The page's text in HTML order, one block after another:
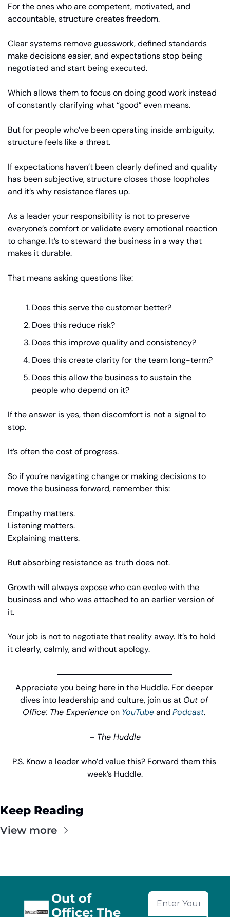
For the ones who are competent, motivated, and
accountable, structure creates freedom.
Clear systems remove guesswork, defined standards
make decisions easier, and expectations stop being
negotiated and start being executed.
Which allows them to focus on doing good work instead
of constantly clarifying what “good” even means.
But for people who’ve been operating inside ambiguity,
structure feels like a threat.
If expectations haven’t been clearly defined and quality
has been subjective, structure closes those loopholes
and it’s why resistance flares up.
As a leader your responsibility is not to preserve
everyone’s comfort or validate every emotional reaction
to change. It’s to steward the business in a way that
makes it durable.
That means asking questions like:
Does this serve the customer better?
Does this reduce risk?
Does this improve quality and consistency?
Does this create clarity for the team long-term?
Does this allow the business to sustain the
people who depend on it?
If the answer is yes, then discomfort is not a signal to
stop.
It’s often the cost of progress.
So if you’re navigating change or making decisions to
move the business forward, remember this:
Empathy matters.
Listening matters.
Explaining matters.
But absorbing resistance as truth does not.
Growth will always expose who can evolve with the
business and who was attached to an earlier version of
it.
Your job is not to negotiate that reality away. It’s to hold
it clearly, calmly, and without apology.
Appreciate you being here in the Huddle. For deeper
dives into leadership and culture, join us at Out of
Office: The Experience on YouTube and Podcast.
– The Huddle
P.S. Know a leader who’d value this? Forward them this
week’s Huddle.
Keep Reading
View more
Out of
Office: The